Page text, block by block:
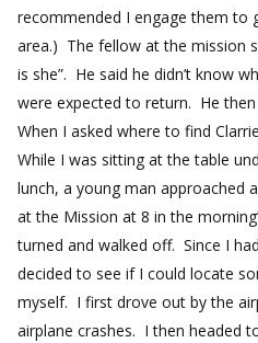
recommended I engage them to
area.) The fellow at the mission
is she”. He said he didn’t know
were expected to return. He then
When I asked where to find
While I was sitting at the table
lunch, a young man approached
at the Mission at 8 in the
turned and walked off. Since I
decided to see if I could locate
myself. I first drove out by the
airplane crashes. I then headed